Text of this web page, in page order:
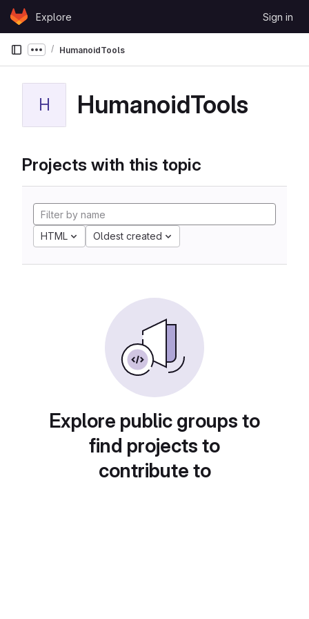
Skip to content
GitLabExplore Sign in
Show more breadcrumbs
HumanoidTools
H HumanoidTools
Projects with this topic
HTML Oldest created
Explore public groups to
find projects to
contribute to